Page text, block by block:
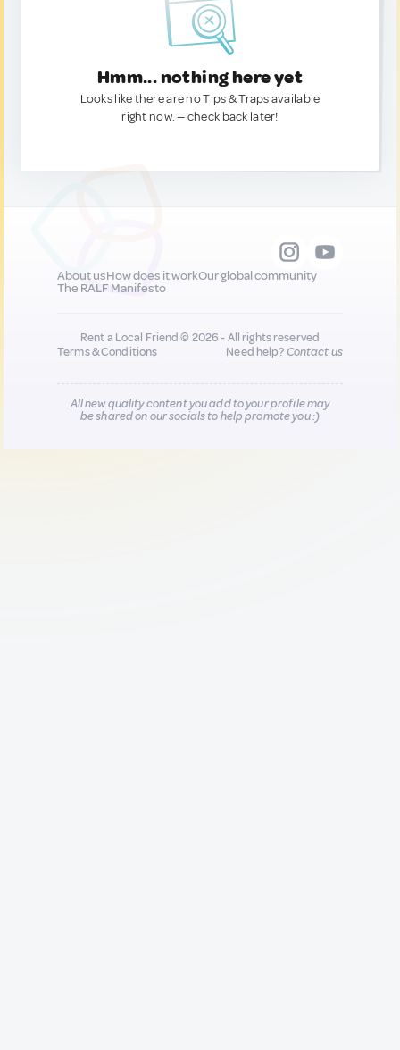
Hmm... nothing here yet
Looks like there are no Tips & Traps available
right now. — check back later!
About usHow does it workOur global community
The RALF Manifesto
Rent a Local Friend © 2026 - All rights reserved
Terms & Conditions
Need help?Contact us
All new quality content you add to your profile may
be shared on our socials to help promote you :)